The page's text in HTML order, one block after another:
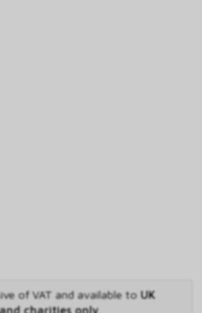
of VAT and available to UK